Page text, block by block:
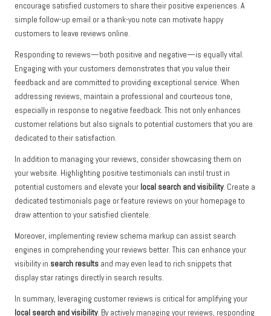
encourage satisfied customers to share their positive experiences. A
simple follow-up email or a thank-you note can motivate happy
customers to leave reviews online.
Responding to reviews—both positive and negative—is equally vital.
Engaging with your customers demonstrates that you value their
feedback and are committed to providing exceptional service. When
addressing reviews, maintain a professional and courteous tone,
especially in response to negative feedback. This not only enhances
customer relations but also signals to potential customers that you are
dedicated to their satisfaction.
In addition to managing your reviews, consider showcasing them on
your website. Highlighting positive testimonials can instil trust in
potential customers and elevate your local search and visibility. Create a
dedicated testimonials page or feature reviews on your homepage to
draw attention to your satisfied clientele.
Moreover, implementing review schema markup can assist search
engines in comprehending your reviews better. This can enhance your
visibility in search results and may even lead to rich snippets that
display star ratings directly in search results.
In summary, leveraging customer reviews is critical for amplifying your
local search and visibility. By actively managing your reviews, responding